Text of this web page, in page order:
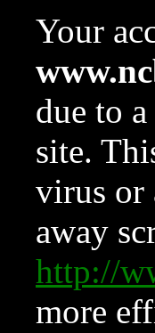
Your
due to
site.
virus or
away
http://
more